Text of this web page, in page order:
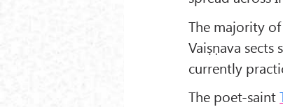
The majority
Vaiṣṇava sects
currently
The poet-saint